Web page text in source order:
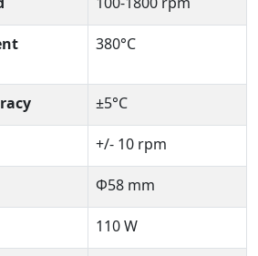
380°C
±5°C
+/- 10 rpm
Φ58 mm
110 W